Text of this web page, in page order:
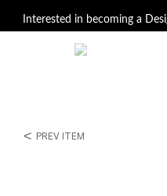
Interested in becoming a
< PREV ITEM